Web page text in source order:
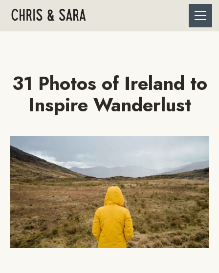
31 Photos of Ireland to
Inspire Wanderlust